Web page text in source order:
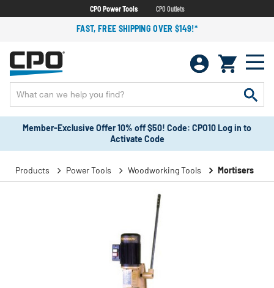
CPO Power Tools CPO Outlets
FAST, FREE SHIPPING OVER $149!*
Member-Exclusive Offer 10% off $50! Code: CPO10 Log in to
Activate Code
Products Power Tools Woodworking Tools Mortisers